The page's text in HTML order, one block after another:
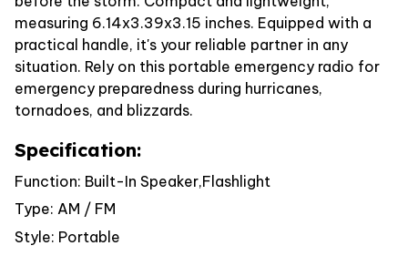
measuring 6.14x3.39x3.15 inches. Equipped with a
practical handle, it's your reliable partner in any
situation. Rely on this portable emergency radio for
emergency preparedness during hurricanes,
tornadoes, and blizzards.
Specification:
Function: Built-In Speaker,Flashlight
Type: AM / FM
Style: Portable